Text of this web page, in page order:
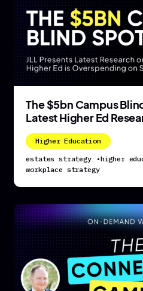
The $5bn Campus
Latest Higher Ed
Higher Education
estates strategy
•higher
workplace strategy